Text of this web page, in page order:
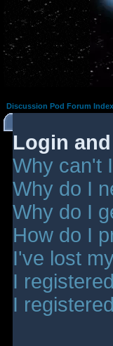
Discussion Pod Forum Index
Login
Why can't
Why do I
Why do I
How do I
I've lost
I
I